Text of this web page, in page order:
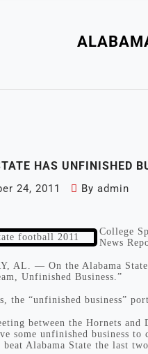
HAS UNFINISHED
24, 2011 By admin
College
News
AL. — On the Alabama
Unfinished Business.”
the “unfinished business”
between the Hornets
some unfinished business
Alabama State the last